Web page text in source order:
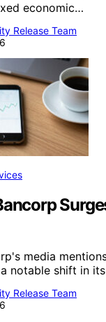
economic…
Release Team
media
notable shift in
Release Team